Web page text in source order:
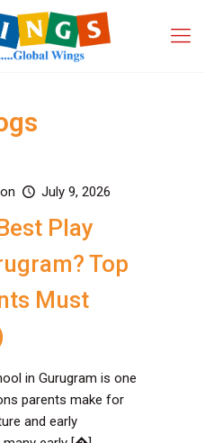
on July 9, 2026
Play
Top
Must
in Gurugram is one
parents make for
and early